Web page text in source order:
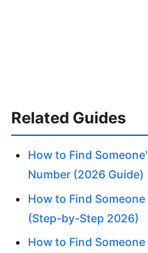
Related Guides
How to Find
Number (2026 Guide)
How to Find
(Step-by-Step 2026)
How to Find